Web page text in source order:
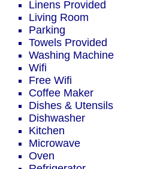
Linens Provided
Living Room
Parking
Towels Provided
Washing Machine
Wifi
Free Wifi
Coffee Maker
Dishes & Utensils
Dishwasher
Kitchen
Microwave
Oven